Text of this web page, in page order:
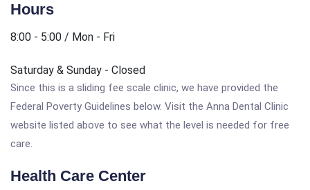
Hours
8:00 - 5:00 / Mon - Fri
Saturday & Sunday - Closed
Since this is a sliding fee scale clinic, we have provided the
Federal Poverty Guidelines below. Visit the Anna Dental Clinic
website listed above to see what the level is needed for free
care.
Health Care Center